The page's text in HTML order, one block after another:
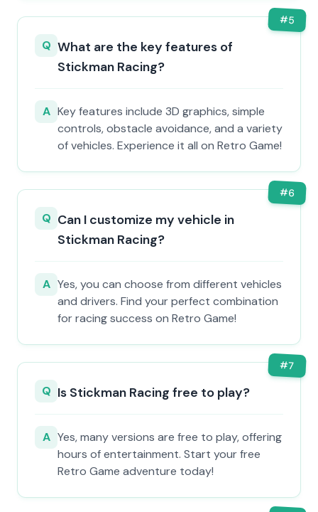
#5
Q What are the key features of
Stickman Racing?
A Key features include 3D graphics, simple
controls, obstacle avoidance, and a variety
of vehicles. Experience it all on Retro Game!
#6
Q Can I customize my vehicle in
Stickman Racing?
A Yes, you can choose from different vehicles
and drivers. Find your perfect combination
for racing success on Retro Game!
#7
Q Is Stickman Racing free to play?
A Yes, many versions are free to play, offering
hours of entertainment. Start your free
Retro Game adventure today!